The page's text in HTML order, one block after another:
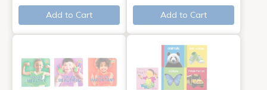
Add to Cart Add to Cart